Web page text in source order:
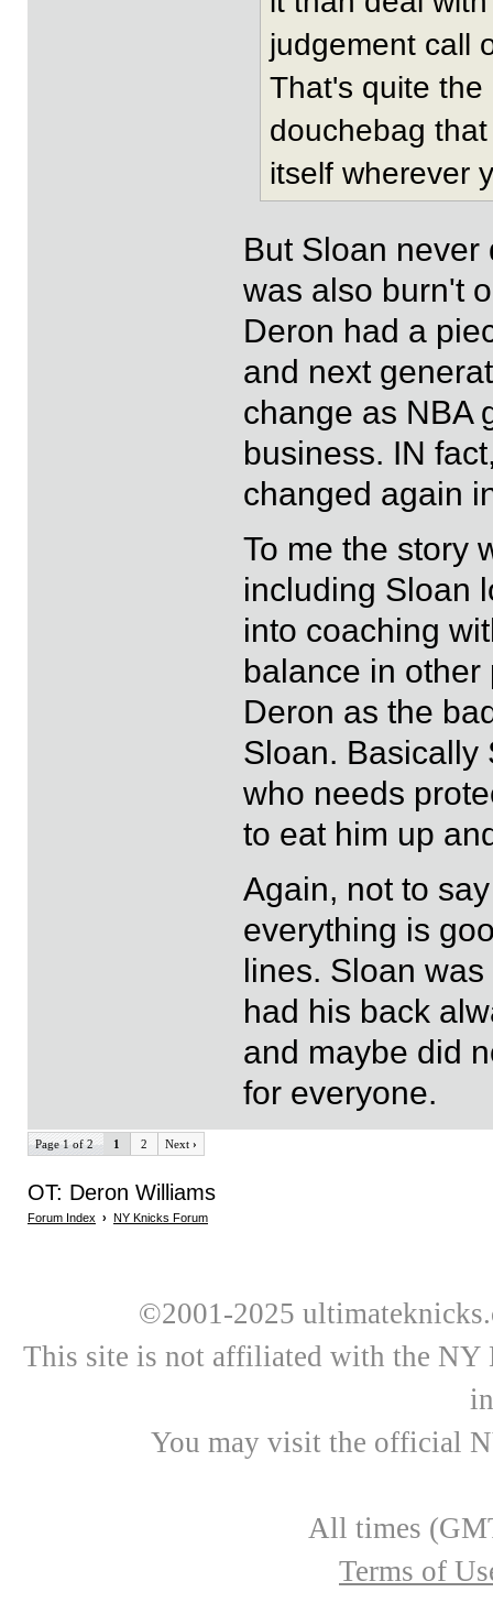
judgement call
That's quite
douchebag
itself wherever
But Sloan never
was also burn't
Deron had a
and next
change as NBA
business. IN
changed again
To me the story
including Sloan
into coaching
balance in other
Deron as the
Sloan. Basically
who needs
to eat him up
Again, not to
everything is
lines. Sloan
had his back
and maybe did
for everyone.
Page 1 of 2 1 2 Next ›
OT: Deron Williams
Forum Index › NY Knicks Forum
©2001-2025
This site is not affiliated with the NY
You may visit the official
All times
Terms of